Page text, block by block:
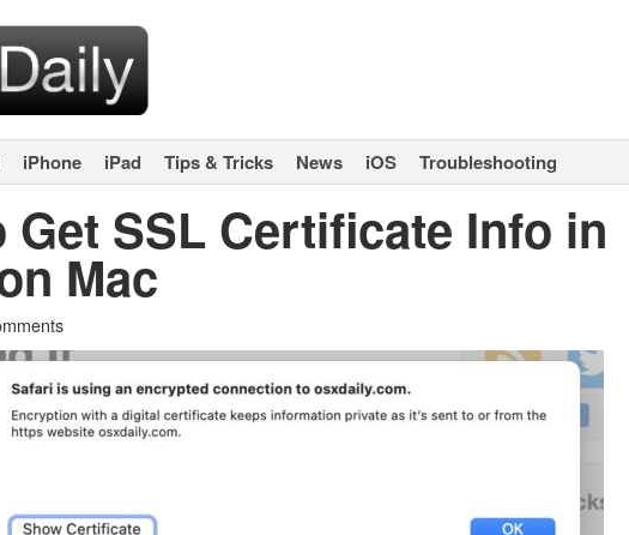
iPhone iPad Tips & Tricks News iOS Troubleshooting
Get SSL Certificate Info in
Mac